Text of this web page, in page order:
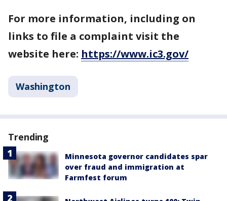
For more information, including on
links to file a complaint visit the
website here: https://www.ic3.gov/
Washington
Trending
Minnesota governor candidates spar
over fraud and immigration at
Farmfest forum